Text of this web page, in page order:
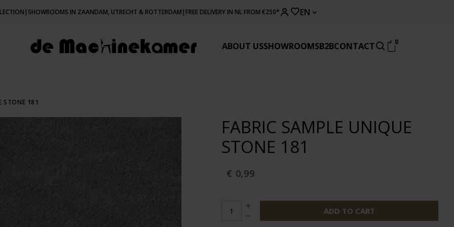
| SHOWROOMS IN ZAANDAM, UTRECHT & ROTTERDAM | FREE DELIVERY IN NL FROM €250* EN
ABOUT USSHOWROOMSB2BCONTACT 0
STONE 181
FABRIC SAMPLE UNIQUE
STONE 181
€ 0,99
ADD TO CART